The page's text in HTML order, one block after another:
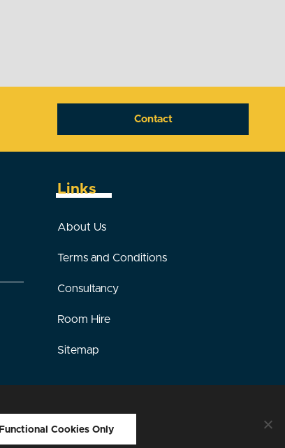
Contact
Links
About Us
Terms and Conditions
Consultancy
Room Hire
Sitemap
Functional Cookies Only